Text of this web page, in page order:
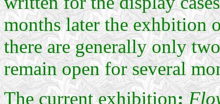
months later the exhbition
there are generally only
remain open for several
The current exhibition: